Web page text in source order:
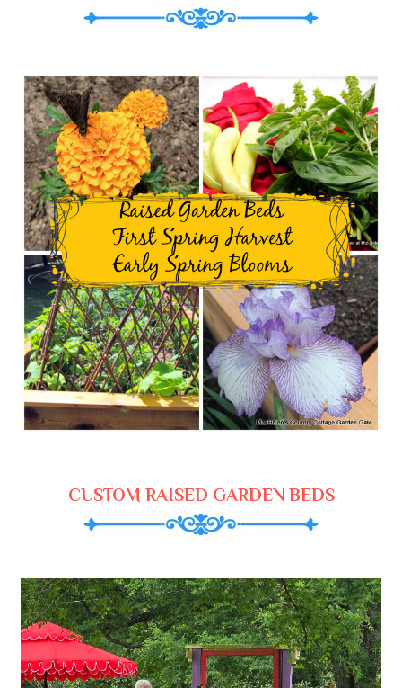
CUSTOM RAISED GARDEN BEDS